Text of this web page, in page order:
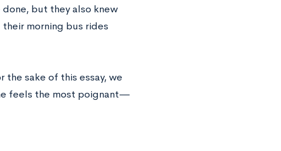
but they also knew
morning bus rides
sake of this essay, we
feels the most poignant—